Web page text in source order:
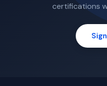
certifications